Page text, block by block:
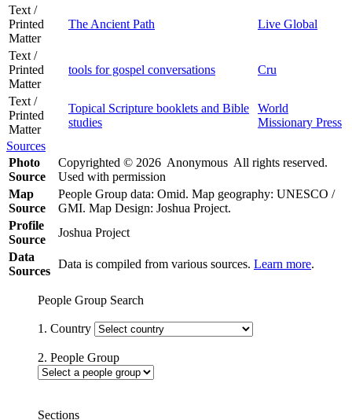
Text /
Printed
Matter
The Ancient Path Live Global
Text /
Printed
Matter
tools for gospel conversations Cru
Text /
Printed
Matter
Topical Scripture booklets and Bible
studies
World
Missionary Press
Sources
Photo
Source
Copyrighted © 2026 Anonymous All rights reserved.
Used with permission
Map
Source
People Group data: Omid. Map geography: UNESCO /
GMI. Map Design: Joshua Project.
Profile
Source
Joshua Project
Data
Sources
Data is compiled from various sources. Learn more.
People Group Search
1. Country
2. People Group
Sections